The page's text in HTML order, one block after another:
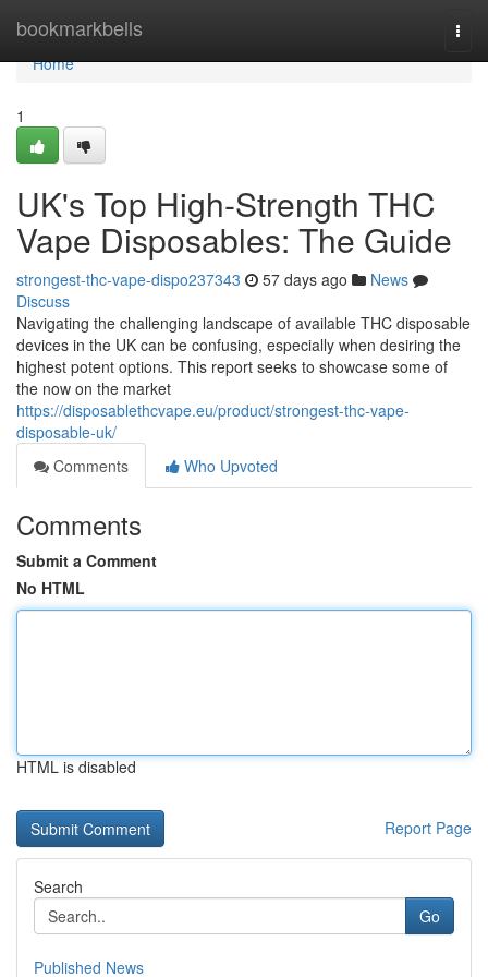
bookmarkbells
Home
Home
1
UK's Top High-Strength THC
Vape Disposables: The Guide
strongest-thc-vape-dispo237343 57 days ago
News
Discuss
Navigating the challenging landscape of available THC disposable
devices in the UK can be confusing, especially when desiring the
highest potent options. This report seeks to showcase some of
the now on the market
https://disposablethcvape.eu/product/strongest-thc-vape-
disposable-uk/
Comments
Who Upvoted
Comments
Submit a Comment
No HTML
HTML is disabled
Report Page
Search
Go
Published News